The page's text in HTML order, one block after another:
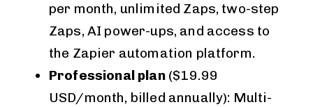
per month, unlimited Zaps, two-step
Zaps, AI power-ups, and access to
the Zapier automation platform.
Professional plan($19.99
USD/month, billed annually): Multi-